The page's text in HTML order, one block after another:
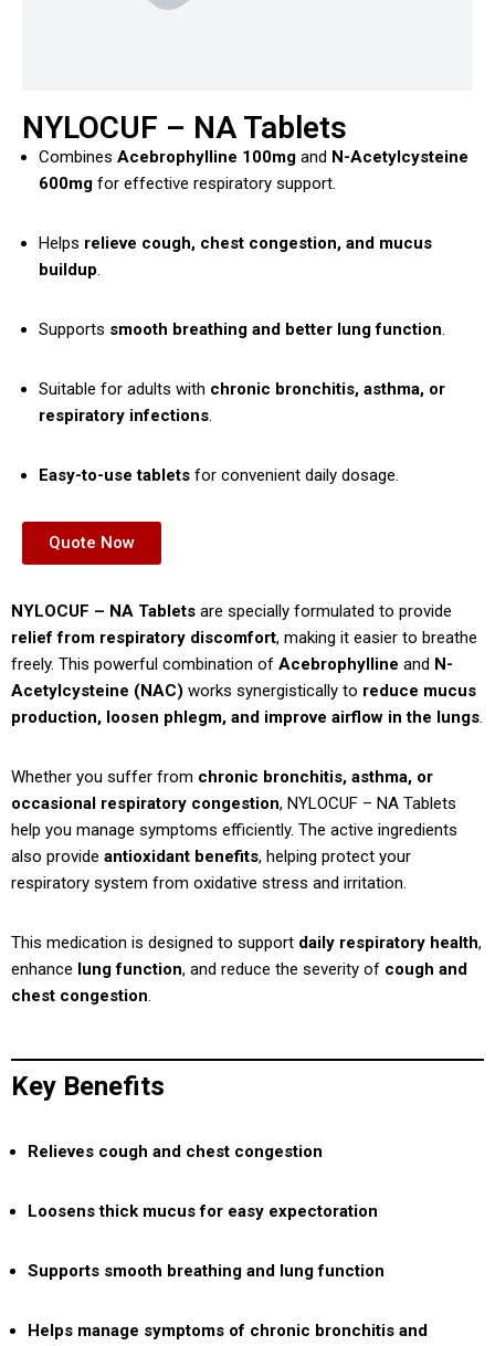
NYLOCUF – NA Tablets
Combines Acebrophylline 100mg and N-Acetylcysteine
600mg for effective respiratory support.
Helps relieve cough, chest congestion, and mucus
buildup.
Supports smooth breathing and better lung function.
Suitable for adults with chronic bronchitis, asthma, or
respiratory infections.
Easy-to-use tablets for convenient daily dosage.
Quote Now
NYLOCUF – NA Tablets are specially formulated to provide
relief from respiratory discomfort, making it easier to breathe
freely. This powerful combination of Acebrophylline and N-
Acetylcysteine (NAC) works synergistically to reduce mucus
production, loosen phlegm, and improve airflow in the lungs.
Whether you suffer from chronic bronchitis, asthma, or
occasional respiratory congestion, NYLOCUF – NA Tablets
help you manage symptoms efficiently. The active ingredients
also provide antioxidant benefits, helping protect your
respiratory system from oxidative stress and irritation.
This medication is designed to support daily respiratory health,
enhance lung function, and reduce the severity of cough and
chest congestion.
Key Benefits
Relieves cough and chest congestion
Loosens thick mucus for easy expectoration
Supports smooth breathing and lung function
Helps manage symptoms of chronic bronchitis and